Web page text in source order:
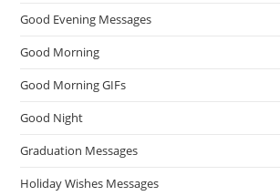
Good Evening Messages
Good Morning
Good Morning GIFs
Good Night
Graduation Messages
Holiday Wishes Messages